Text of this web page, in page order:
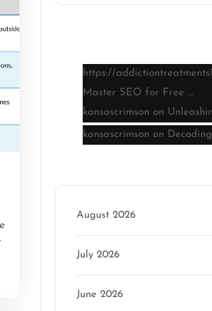
https://
Master SEO for Free …
kansascrimson on
kansascrimson on
August 2026
July 2026
June 2026